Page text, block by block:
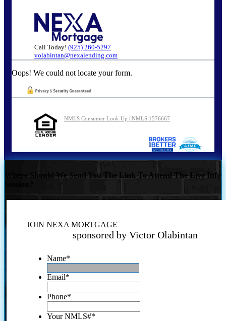
Call Today! (925) 260-5297
volabintan@nexalending.com
Oops! We could not locate your form.
NMLS Consumer Look Up | NMLS 1576667
Where Should We Send You The Link To Attend The Live Info
JOIN NEXA MORTGAGE
sponsored by Victor Olabintan
Name*
Email*
Phone*
Your NMLS#*